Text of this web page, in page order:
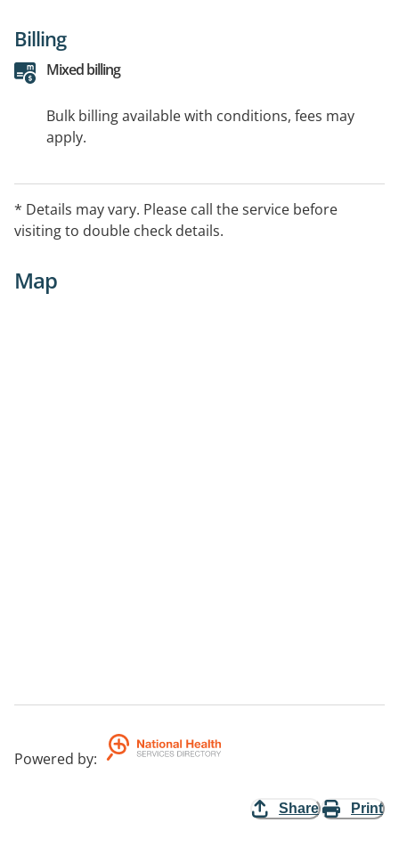
Billing
Mixed billing
Bulk billing available with conditions, fees may
apply.
* Details may vary. Please call the service before
visiting to double check details.
Map
Powered by:
Share Print